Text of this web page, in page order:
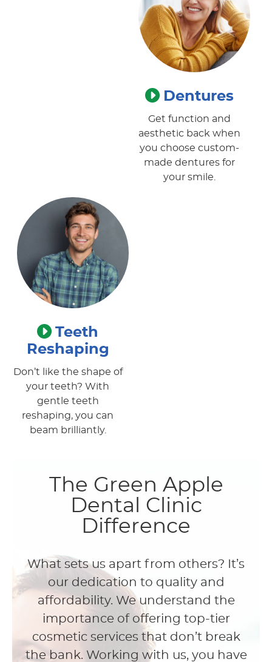
Dentures
Get function and
aesthetic back when
you choose custom-
made dentures for
your smile.
Teeth
Reshaping
Don’t like the shape of
your teeth? With
gentle teeth
reshaping, you can
beam brilliantly.
The Green Apple
Dental Clinic
Difference
What sets us apart from others? It’s
our dedication to quality and
affordability. We understand the
importance of offering top-tier
cosmetic services that don’t break
the bank. Working with us, you have